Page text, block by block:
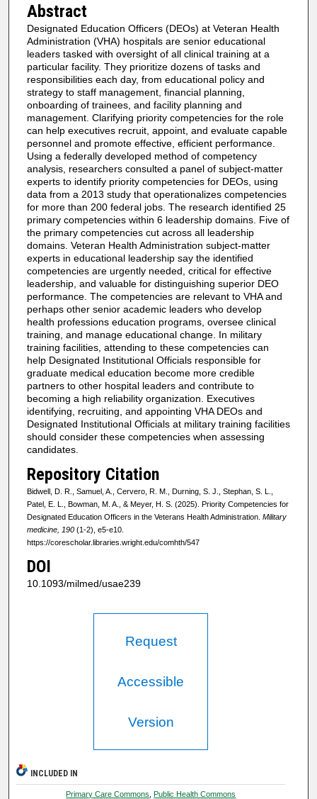
Abstract
Designated Education Officers (DEOs) at Veteran Health
Administration (VHA) hospitals are senior educational
leaders tasked with oversight of all clinical training at a
particular facility. They prioritize dozens of tasks and
responsibilities each day, from educational policy and
strategy to staff management, financial planning,
onboarding of trainees, and facility planning and
management. Clarifying priority competencies for the role
can help executives recruit, appoint, and evaluate capable
personnel and promote effective, efficient performance.
Using a federally developed method of competency
analysis, researchers consulted a panel of subject-matter
experts to identify priority competencies for DEOs, using
data from a 2013 study that operationalizes competencies
for more than 200 federal jobs. The research identified 25
primary competencies within 6 leadership domains. Five of
the primary competencies cut across all leadership
domains. Veteran Health Administration subject-matter
experts in educational leadership say the identified
competencies are urgently needed, critical for effective
leadership, and valuable for distinguishing superior DEO
performance. The competencies are relevant to VHA and
perhaps other senior academic leaders who develop
health professions education programs, oversee clinical
training, and manage educational change. In military
training facilities, attending to these competencies can
help Designated Institutional Officials responsible for
graduate medical education become more credible
partners to other hospital leaders and contribute to
becoming a high reliability organization. Executives
identifying, recruiting, and appointing VHA DEOs and
Designated Institutional Officials at military training facilities
should consider these competencies when assessing
candidates.
Repository Citation
Bidwell, D. R., Samuel, A., Cervero, R. M., Durning, S. J., Stephan, S. L.,
Patel, E. L., Bowman, M. A., & Meyer, H. S. (2025). Priority Competencies for
Designated Education Officers in the Veterans Health Administration. Military
medicine, 190(1-2), e5-e10.
https://corescholar.libraries.wright.edu/comhth/547
DOI
10.1093/milmed/usae239
Request
Accessible
Version
INCLUDED IN
Primary Care Commons ,Public Health Commons